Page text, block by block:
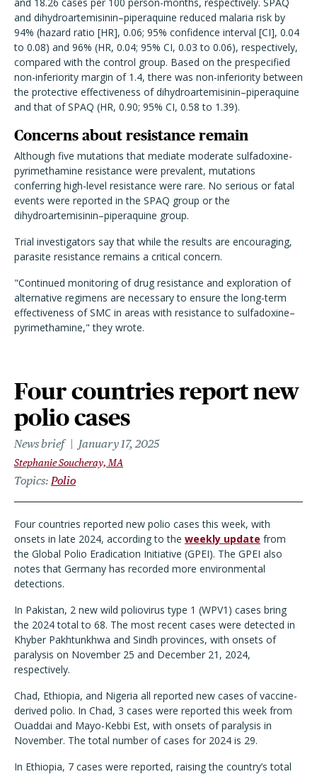
and dihydroartemisinin–piperaquine reduced malaria risk by
94% (hazard ratio [HR], 0.06; 95% confidence interval [CI], 0.04
to 0.08) and 96% (HR, 0.04; 95% CI, 0.03 to 0.06), respectively,
compared with the control group. Based on the prespecified
non-inferiority margin of 1.4, there was non-inferiority between
the protective effectiveness of dihydroartemisinin–piperaquine
and that of SPAQ (HR, 0.90; 95% CI, 0.58 to 1.39).
Concerns about resistance remain
Although five mutations that mediate moderate sulfadoxine-
pyrimethamine resistance were prevalent, mutations
conferring high-level resistance were rare. No serious or fatal
events were reported in the SPAQ group or the
dihydroartemisinin–piperaquine group.
Trial investigators say that while the results are encouraging,
parasite resistance remains a critical concern.
"Continued monitoring of drug resistance and exploration of
alternative regimens are necessary to ensure the long-term
effectiveness of SMC in areas with resistance to sulfadoxine–
pyrimethamine," they wrote.
Four countries report new
polio cases
News brief January 17, 2025
Stephanie Soucheray, MA
Topics Polio
Four countries reported new polio cases this week, with
onsets in late 2024, according to the weekly update from
the Global Polio Eradication Initiative (GPEI). The GPEI also
notes that Germany has recorded more environmental
detections.
In Pakistan, 2 new wild poliovirus type 1 (WPV1) cases bring
the 2024 total to 68. The most recent cases were detected in
Khyber Pakhtunkhwa and Sindh provinces, with onsets of
paralysis on November 25 and December 21, 2024,
respectively.
Chad, Ethiopia, and Nigeria all reported new cases of vaccine-
derived polio. In Chad, 3 cases were reported this week from
Ouaddai and Mayo-Kebbi Est, with onsets of paralysis in
November. The total number of cases for 2024 is 29.
In Ethiopia, 7 cases were reported, raising the country’s total